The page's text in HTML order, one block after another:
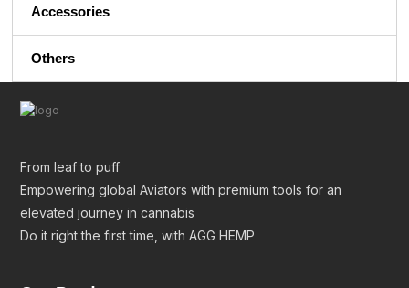
Accessories
Others
From leaf to puff
Empowering global Aviators with premium tools for an
elevated journey in cannabis
Do it right the first time, with AGG HEMP